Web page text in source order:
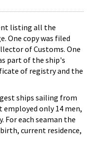
listing all the
One copy was filed
of Customs. One
part of the ship's
of registry and the
ships sailing from
only 14 men,
For each seaman the
current residence,